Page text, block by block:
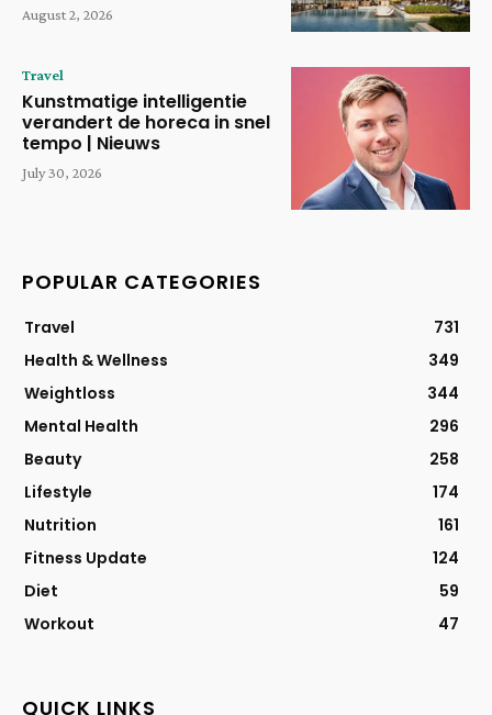
August 2, 2026
Travel
Kunstmatige intelligentie
verandert de horeca in snel
tempo | Nieuws
July 30, 2026
POPULAR CATEGORIES
Travel
731
Health & Wellness
349
Weightloss
344
Mental Health
296
Beauty
258
Lifestyle
174
Nutrition
161
Fitness Update
124
Diet
59
Workout
47
QUICK LINKS